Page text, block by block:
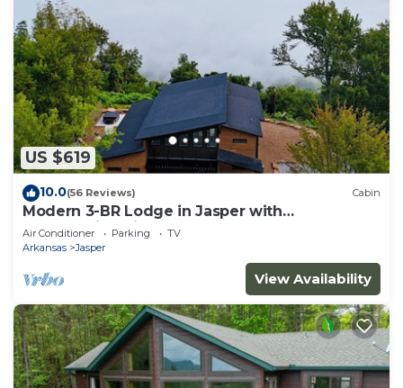
US $619
10.0(56 Reviews) Cabin
Modern 3-BR Lodge in Jasper with
breathtaking views of the Arkansas Grand
Canyon
Air Conditioner Parking
TV
Arkansas
Jasper
View Availability